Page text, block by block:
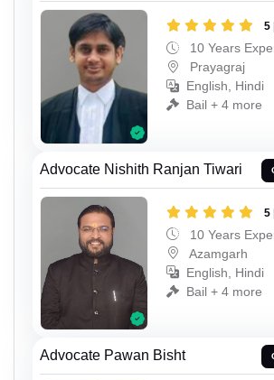
5
10 Years
Prayagraj
English, Hindi
Bail + 4 more
Advocate Nishith Ranjan Tiwari
5
10 Years
Azamgarh
English, Hindi
Bail + 4 more
Advocate Pawan Bisht